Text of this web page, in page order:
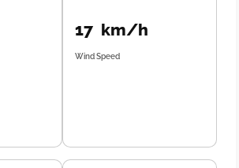
17 km/h
Wind Speed